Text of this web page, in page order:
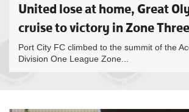
United lose at home, Great
cruise to victory in Zone Three
Port City FC climbed to the summit of the
Division One League Zone...